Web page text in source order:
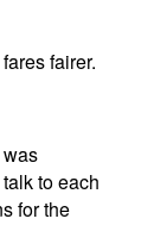
fairer.
was
to each
for the